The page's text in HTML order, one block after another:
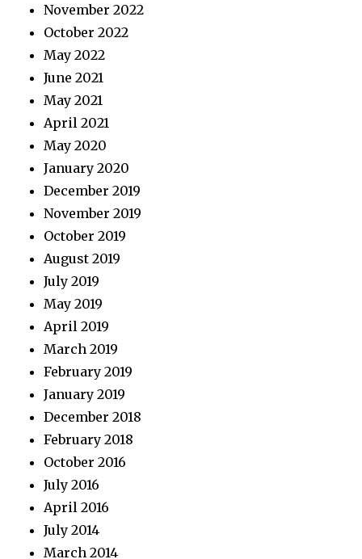
November 2022
October 2022
May 2022
June 2021
May 2021
April 2021
May 2020
January 2020
December 2019
November 2019
October 2019
August 2019
July 2019
May 2019
April 2019
March 2019
February 2019
January 2019
December 2018
February 2018
October 2016
July 2016
April 2016
July 2014
March 2014